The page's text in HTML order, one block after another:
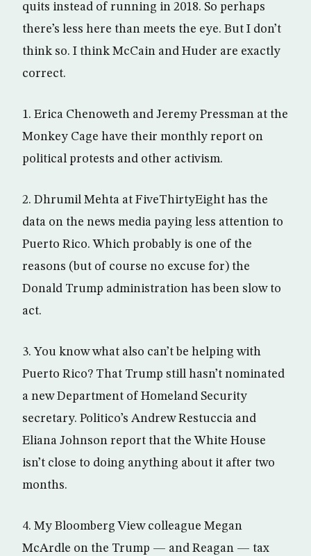
quits instead of running in 2018. So perhaps
there’s less here than meets the eye. But I don’t
think so. I think McCain and Huder are exactly
correct.
1. Erica Chenoweth and Jeremy Pressman at the
Monkey Cage have their monthly report on
political protests and other activism.
2. Dhrumil Mehta at FiveThirtyEight has the
data on the news media paying less attention to
Puerto Rico. Which probably is one of the
reasons (but of course no excuse for) the
Donald Trump administration has been slow to
act.
3. You know what also can’t be helping with
Puerto Rico? That Trump still hasn’t nominated
a new Department of Homeland Security
secretary. Politico’s Andrew Restuccia and
Eliana Johnson report that the White House
isn’t close to doing anything about it after two
months.
4. My Bloomberg View colleague Megan
McArdle on the Trump — and Reagan — tax